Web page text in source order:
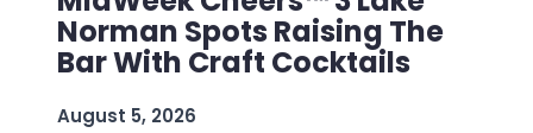
Norman Spots Raising The
Bar With Craft Cocktails
August 5, 2026